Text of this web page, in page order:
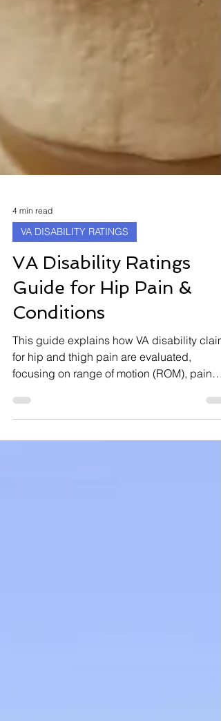
4 min read
VA DISABILITY RATINGS
VA Disability Ratings
Guide for Hip Pain &
Conditions
This guide explains how VA disability
focusing on range of motion (ROM), pain
levels, planes of motion, flare-ups, and
functional loss. It also covers what to expect